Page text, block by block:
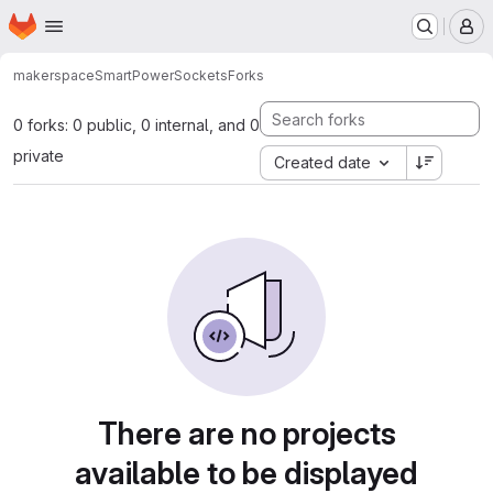
Skip to main content
Homepage
makerspaceSmartPowerSocketsForks
0 forks: 0 public, 0 internal, and 0
private
Created date
There are no projects
available to be displayed